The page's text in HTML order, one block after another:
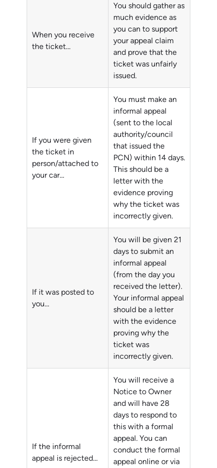
When you receive
the ticket…
You should gather as
much evidence as
you can to support
your appeal claim
and prove that the
ticket was unfairly
issued.
If you were given
the ticket in
person/attached to
your car…
You must make an
informal appeal
(sent to the local
authority/council
that issued the
PCN) within 14 days.
This should be a
letter with the
evidence proving
why the ticket was
incorrectly given.
If it was posted to
you…
You will be given 21
days to submit an
informal appeal
(from the day you
received the letter).
Your informal appeal
should be a letter
with the evidence
proving why the
ticket was
incorrectly given.
If the informal
appeal is rejected…
You will receive a
Notice to Owner
and will have 28
days to respond to
this with a formal
appeal. You can
conduct the formal
appeal online or via